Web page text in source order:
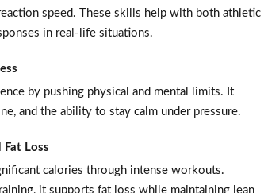
speed. These skills help with both athletic
in real-life situations.
by pushing physical and mental limits. It
and the ability to stay calm under pressure.
Loss
calories through intense workouts.
it supports fat loss while maintaining lean